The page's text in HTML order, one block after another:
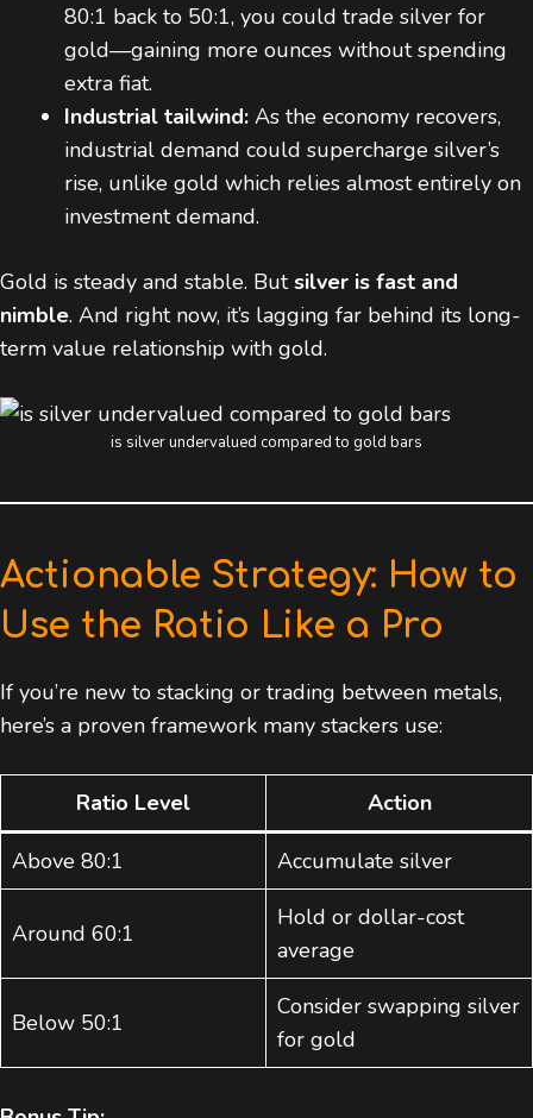
80:1 back to 50:1, you could trade silver for
gold—gaining more ounces without spending
extra fiat.
Industrial tailwind: As the economy recovers,
industrial demand could supercharge silver’s
rise, unlike gold which relies almost entirely on
investment demand.
Gold is steady and stable. Butsilver is fast and
nimble. And right now, it’s lagging far behind its long-
term value relationship with gold.
is silver undervalued compared to gold bars
Actionable Strategy: How to
Use the Ratio Like a Pro
If you’re new to stacking or trading between metals,
here’s a proven framework many stackers use:
Ratio Level Action
Above 80:1 Accumulate silver
Around 60:1
Hold or dollar-cost
average
Below 50:1
Consider swapping silver
for gold